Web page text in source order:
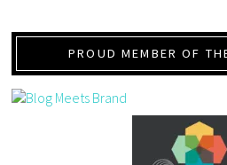
PROUD MEMBER OF